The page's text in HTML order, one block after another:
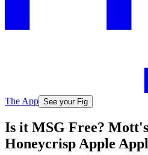
The App See your Fig
Is it MSG Free?
Honeycrisp Apple